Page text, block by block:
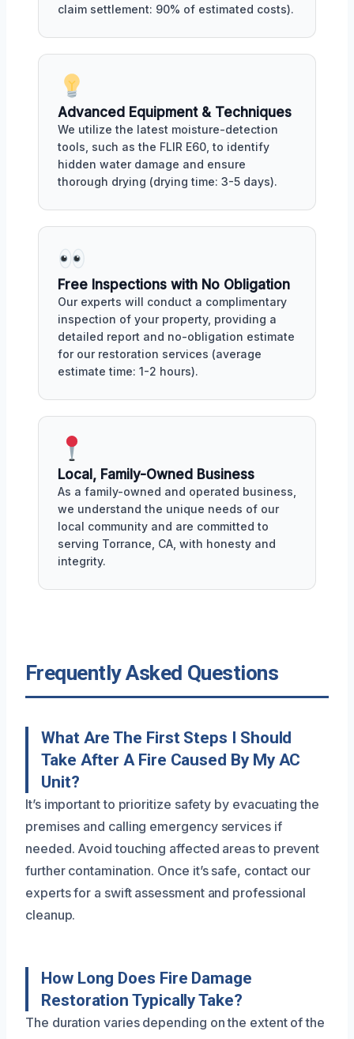
claim settlement: 90% of estimated costs).
Advanced Equipment & Techniques
We utilize the latest moisture-detection
tools, such as the FLIR E60, to identify
hidden water damage and ensure
thorough drying (drying time: 3-5 days).
Free Inspections with No Obligation
Our experts will conduct a complimentary
inspection of your property, providing a
detailed report and no-obligation estimate
for our restoration services (average
estimate time: 1-2 hours).
Local, Family-Owned Business
As a family-owned and operated business,
we understand the unique needs of our
local community and are committed to
serving Torrance, CA, with honesty and
integrity.
Frequently Asked Questions
What Are The First Steps I Should
Take After A Fire Caused By My AC
Unit?
It’s important to prioritize safety by evacuating the
premises and calling emergency services if
needed. Avoid touching affected areas to prevent
further contamination. Once it’s safe, contact our
experts for a swift assessment and professional
cleanup.
How Long Does Fire Damage
Restoration Typically Take?
The duration varies depending on the extent of the